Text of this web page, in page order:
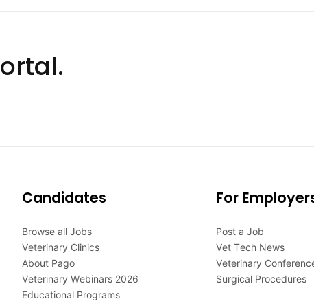
Candidates
Browse all Jobs
Veterinary Clinics
About Pago
Veterinary Webinars 2026
Educational Programs
For
Post a Job
Vet Tech News
Veterinary
Surgical Procedures